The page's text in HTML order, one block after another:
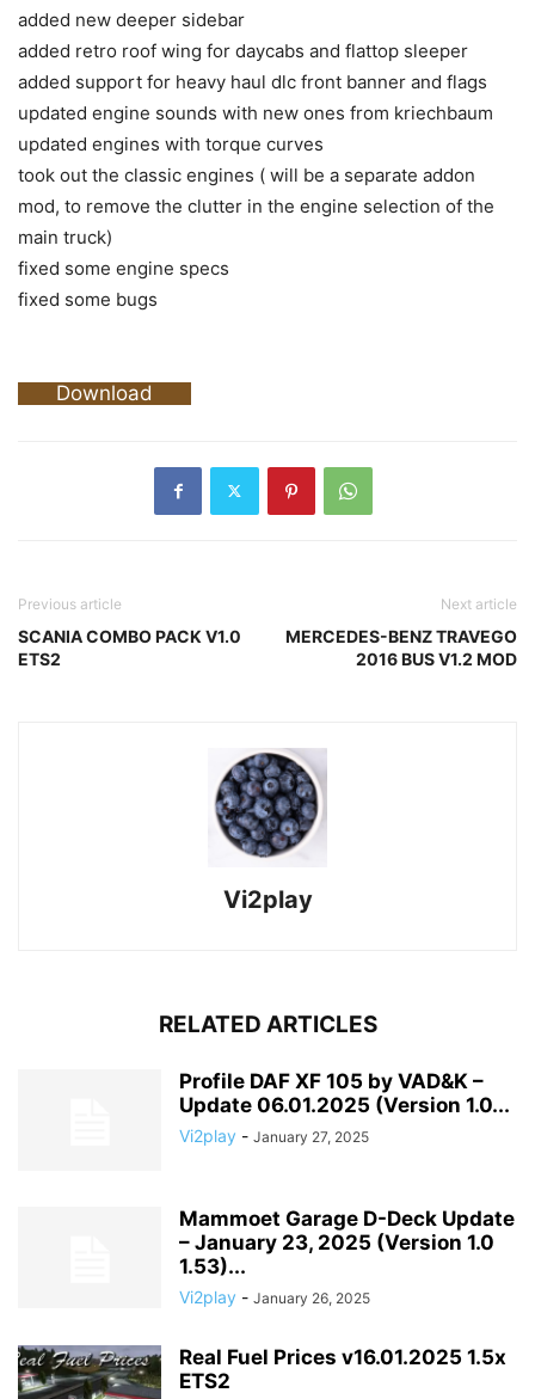
added new deeper sidebar
added retro roof wing for daycabs and flattop sleeper
added support for heavy haul dlc front banner and flags
updated engine sounds with new ones from kriechbaum
updated engines with torque curves
took out the classic engines ( will be a separate addon
mod, to remove the clutter in the engine selection of the
main truck)
fixed some engine specs
fixed some bugs
Download
Previous article
SCANIA COMBO PACK V1.0
ETS2
Next article
MERCEDES-BENZ TRAVEGO
2016 BUS V1.2 MOD
Vi2play
RELATED ARTICLES
Profile DAF XF 105 by VAD&K –
Update 06.01.2025 (Version 1.0...
Vi2play - January 27, 2025
Mammoet Garage D-Deck Update
– January 23, 2025 (Version 1.0
1.53)...
Vi2play - January 26, 2025
Real Fuel Prices v16.01.2025 1.5x
ETS2